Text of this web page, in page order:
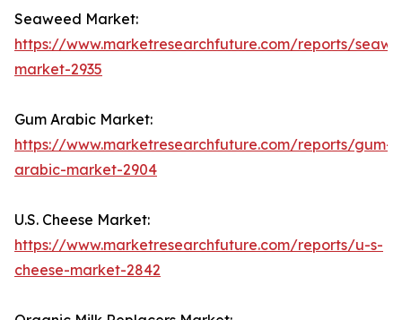
Seaweed Market:
https://www.marketresearchfuture.com/reports/
market-2935
Gum Arabic Market:
https://www.marketresearchfuture.com/reports/gum-
arabic-market-2904
U.S. Cheese Market:
https://www.marketresearchfuture.com/reports/u-s-
cheese-market-2842